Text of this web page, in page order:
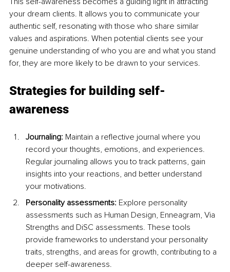
your dream clients. It allows you to communicate your
authentic self, resonating with those who share similar
values and aspirations. When potential clients see your
genuine understanding of who you are and what you stand
for, they are more likely to be drawn to your services.
Strategies for building self-
awareness
Journaling: Maintain a reflective journal where you
record your thoughts, emotions, and experiences.
Regular journaling allows you to track patterns, gain
insights into your reactions, and better understand
your motivations.
Personality assessments: Explore personality
assessments such as Human Design, Enneagram, Via
Strengths and DiSC assessments. These tools
provide frameworks to understand your personality
traits, strengths, and areas for growth, contributing to a
deeper self-awareness.